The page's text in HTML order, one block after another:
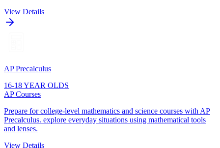
View Details
AP Precalculus
16-18 YEAR OLDS
AP Courses
Prepare for college-level mathematics and science courses with AP
Precalculus. explore everyday situations using mathematical tools
and lenses.
View Details